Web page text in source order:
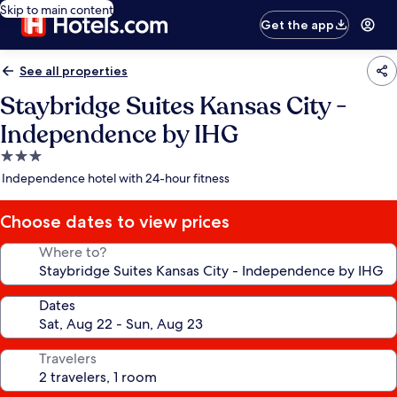
Skip to main content
Get the app
See all properties
Staybridge Suites Kansas City -
Independence by IHG
3.0
star
Independence hotel with 24-hour fitness
Choose dates to view prices
Where to?
Dates
Travelers